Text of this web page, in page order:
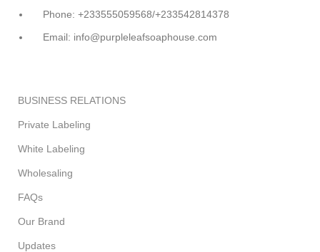
Phone: +233555059568/+233542814378
Email: info@purpleleafsoaphouse.com
BUSINESS RELATIONS
Private Labeling
White Labeling
Wholesaling
FAQs
Our Brand
Updates